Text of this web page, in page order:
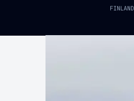
FINLAND